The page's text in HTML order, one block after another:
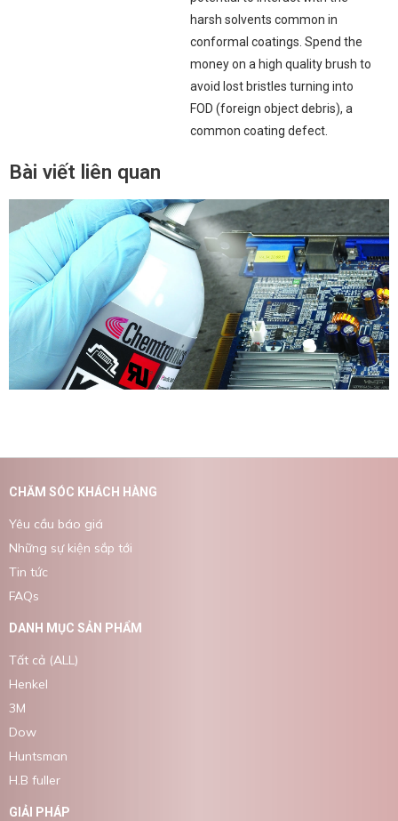
harsh solvents common in
conformal coatings. Spend the
money on a high quality brush to
avoid lost bristles turning into
FOD (foreign object debris), a
common coating defect.
Bài viết liên quan
CHĂM SÓC KHÁCH HÀNG
Yêu cầu báo giá
Những sự kiện sắp tới
Tin tức
FAQs
DANH MỤC SẢN PHẨM
Tất cả (ALL)
Henkel
3M
Dow
Huntsman
H.B fuller
GIẢI PHÁP